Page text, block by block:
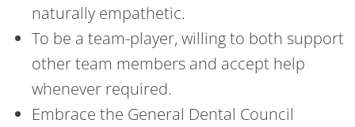
naturally empathetic.
To be a team-player, willing to both support
other team members and accept help
whenever required.
Embrace the General Dental Council